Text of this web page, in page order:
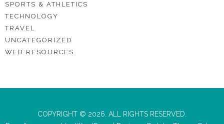
SPORTS & ATHLETICS
TECHNOLOGY
TRAVEL
UNCATEGORIZED
WEB RESOURCES
COPYRIGHT © 2026. ALL RIGHTS RESERVED.